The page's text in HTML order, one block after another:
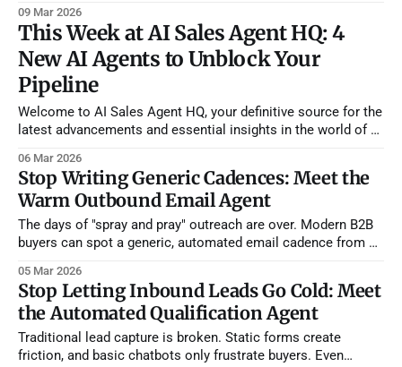
Managers (CSMs) are often overwhelmed, leading to generic
kickoff calls and boilerplate training materials that
09 Mar 2026
This Week at AI Sales Agent HQ: 4
New AI Agents to Unblock Your
Pipeline
Welcome to AI Sales Agent HQ, your definitive source for the
latest advancements and essential insights in the world of AI
evolution, staying informed about cutting-edge tools and
market shifts isn't just an advantage—it's
06 Mar 2026
Stop Writing Generic Cadences: Meet the
Warm Outbound Email Agent
The days of "spray and pray" outreach are over. Modern B2B
buyers can spot a generic, automated email cadence from a
minutes manually researching every single prospect and
hand-crafting individual emails destroys their daily activity
volume. You
05 Mar 2026
Stop Letting Inbound Leads Go Cold: Meet
the Automated Qualification Agent
Traditional lead capture is broken. Static forms create
friction, and basic chatbots only frustrate buyers. Even